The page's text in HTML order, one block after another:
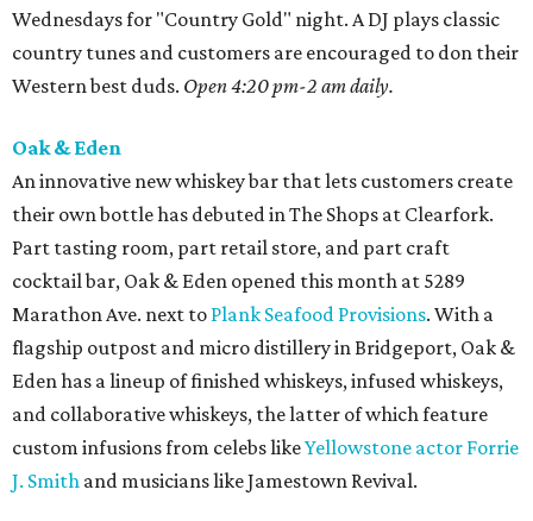
Wednesdays for "Country Gold" night. A DJ plays classic
country tunes and customers are encouraged to don their
Western best duds. Open 4:20 pm-2 am daily.
Oak & Eden
An innovative new whiskey bar that lets customers create
their own bottle has debuted in The Shops at Clearfork.
Part tasting room, part retail store, and part craft
cocktail bar, Oak & Eden opened this month at 5289
Marathon Ave. next to Plank Seafood Provisions. With a
flagship outpost and micro distillery in Bridgeport, Oak &
Eden has a lineup of finished whiskeys, infused whiskeys,
and collaborative whiskeys, the latter of which feature
custom infusions from celebs likeYellowstone actor Forrie
J. Smith and musicians like Jamestown Revival.